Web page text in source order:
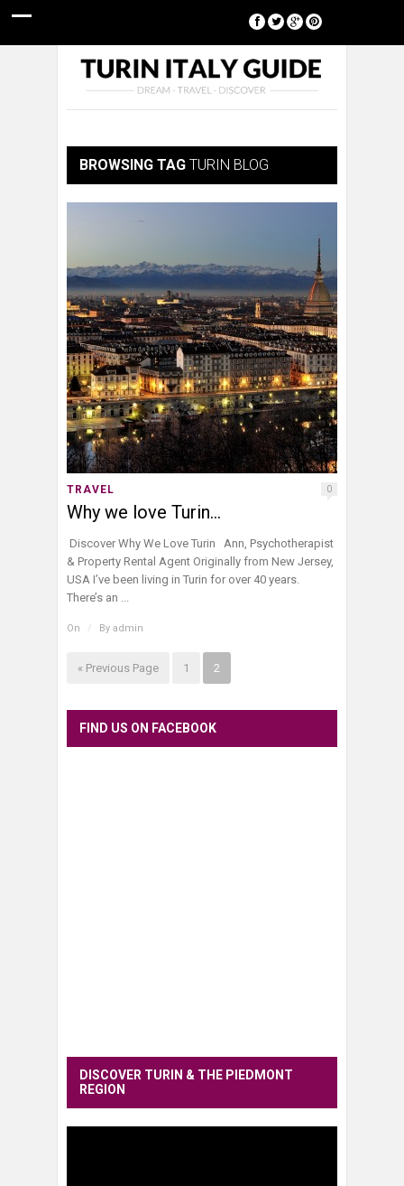
BROWSING TAG TURIN BLOG
TRAVEL 0
Why we love Turin…
Discover Why We Love Turin Ann, Psychotherapist
& Property Rental Agent Originally from New Jersey,
USA I’ve been living in Turin for over 40 years.
There’s an ...
On / By admin
« Previous Page 1 2
FIND US ON FACEBOOK
DISCOVER TURIN & THE PIEDMONT
REGION